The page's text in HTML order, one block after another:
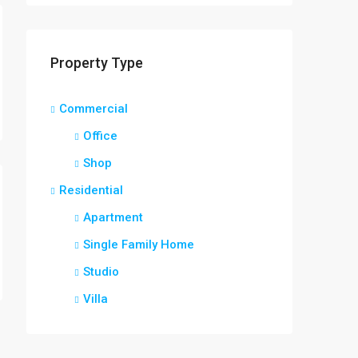
Property Type
Commercial
Office
Shop
Residential
Apartment
Single Family Home
Studio
Villa